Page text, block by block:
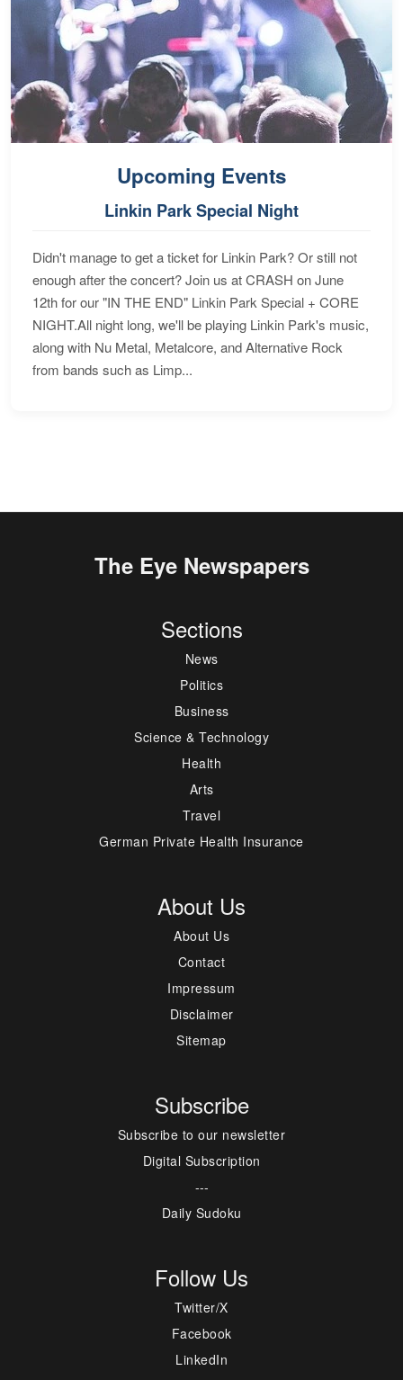
Upcoming Events
Linkin Park Special Night
Didn't manage to get a ticket for Linkin Park? Or still not
enough after the concert? Join us at CRASH on June
12th for our "IN THE END" Linkin Park Special + CORE
NIGHT.All night long, we'll be playing Linkin Park's music,
along with Nu Metal, Metalcore, and Alternative Rock
from bands such as Limp...
The Eye Newspapers
Sections
News
Politics
Business
Science & Technology
Health
Arts
Travel
German Private Health Insurance
About Us
About Us
Contact
Impressum
Disclaimer
Sitemap
Subscribe
Subscribe to our newsletter
Digital Subscription
---
Daily Sudoku
Follow Us
Twitter/X
Facebook
LinkedIn